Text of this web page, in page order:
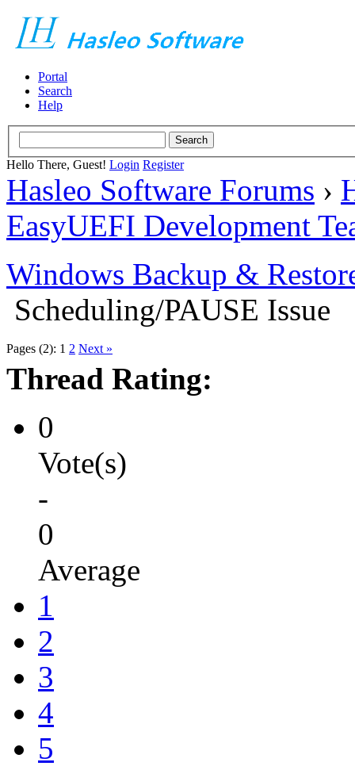
Portal
Search
Help
Hello There, Guest! Login Register
Hasleo Software Forums ›
EasyUEFI Development
Windows Backup &
Scheduling/PAUSE Issue
Pages (2): 1 2 Next »
Thread Rating:
0
Vote(s)
-
0
Average
1
2
3
4
5